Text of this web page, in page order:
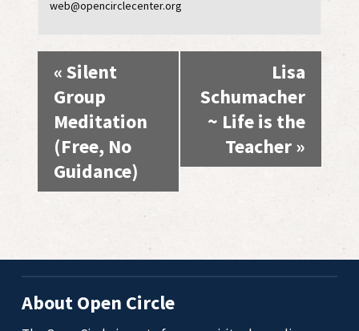
web@opencirclecenter.org
Event
Navigation
«Silent
Group
Meditation
(Free, No
Guidance)
Lisa
Schumacher
~ Life is the
Teacher»
About Open Circle